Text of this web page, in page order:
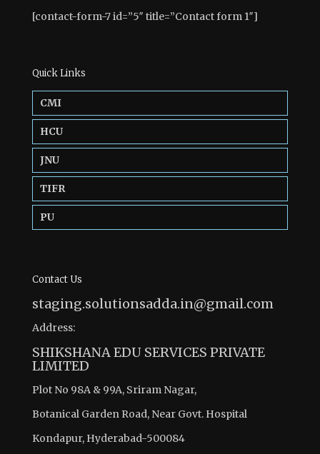
[contact-form-7 id=”5″ title=”Contact form 1″]
Quick Links
CMI
HCU
JNU
TIFR
PU
Contact Us
staging.solutionsadda.in@gmail.com
Address:
SHIKSHANA EDU SERVICES PRIVATE
LIMITED
Plot No 98A & 99A, Sriram Nagar,
Botanical Garden Road, Near Govt. Hospital
Kondapur, Hyderabad-500084